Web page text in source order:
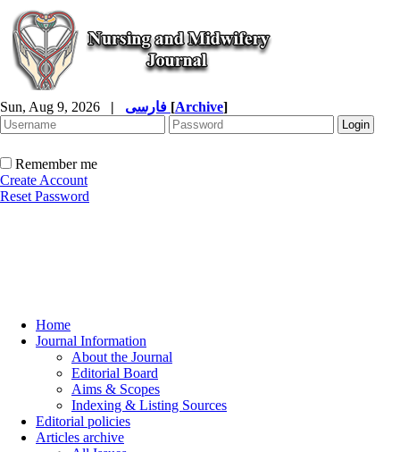
Sun, Aug 9, 2026 | [Archive]
Remember me
Create Account
Reset Password
Home
Journal Information
About the Journal
Editorial Board
Aims & Scopes
Indexing & Listing Sources
Editorial policies
Articles archive